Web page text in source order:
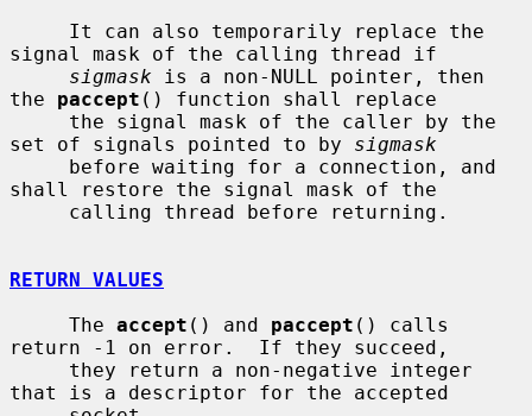
signal mask of the calling thread if
sigmask is a non-NULL pointer, then
the paccept () function shall replace
set of signals pointed to by sigmask
shall restore the signal mask of the
RETURN VALUES
     The
accept () and paccept () calls
return -1 on error.  If they succeed,
that is a descriptor for the accepted